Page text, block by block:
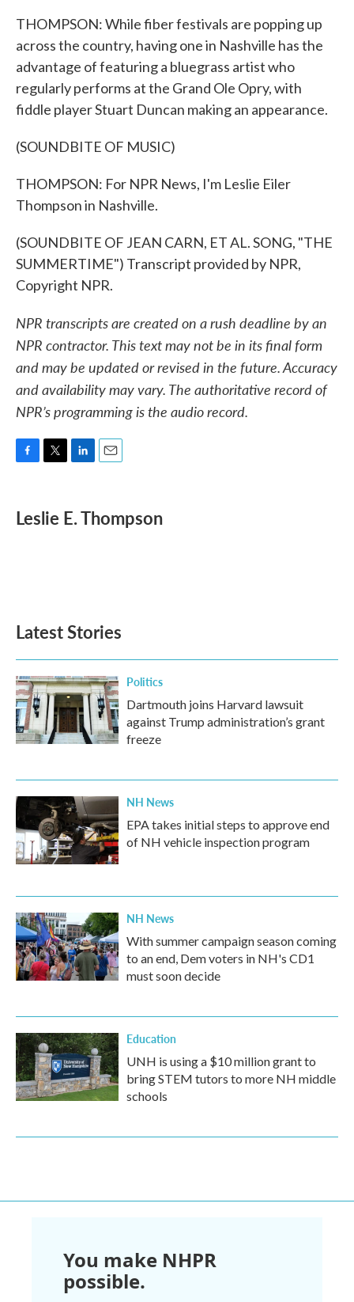
THOMPSON: While fiber festivals are popping up
across the country, having one in Nashville has the
advantage of featuring a bluegrass artist who
regularly performs at the Grand Ole Opry, with
fiddle player Stuart Duncan making an appearance.
(SOUNDBITE OF MUSIC)
THOMPSON: For NPR News, I'm Leslie Eiler
Thompson in Nashville.
(SOUNDBITE OF JEAN CARN, ET AL. SONG, "THE
SUMMERTIME") Transcript provided by NPR,
Copyright NPR.
NPR transcripts are created on a rush deadline by an
NPR contractor. This text may not be in its final form
and may be updated or revised in the future. Accuracy
and availability may vary. The authoritative record of
NPR’s programming is the audio record.
e
b
t
t
k
e
i
l
Leslie E. Thompson
Latest Stories
Politics
Dartmouth joins Harvard lawsuit
against Trump administration’s grant
freeze
NH News
EPA takes initial steps to approve end
of NH vehicle inspection program
NH News
With summer campaign season coming
to an end, Dem voters in NH's CD1
must soon decide
Education
UNH is using a $10 million grant to
bring STEM tutors to more NH middle
schools
You make NHPR
possible.